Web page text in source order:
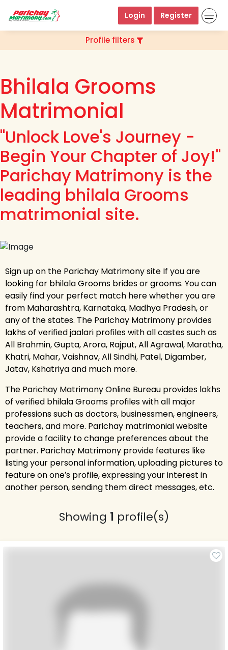
Login Register
Profile filters
Bhilala Grooms
Matrimonial
"Unlock Love's Journey -
Begin Your Chapter of Joy!"
Parichay Matrimony is the
leading bhilala Grooms
matrimonial site.
Sign up on the Parichay Matrimony site If you are
looking for bhilala Grooms brides or grooms. You can
easily find your perfect match here whether you are
from Maharashtra, Karnataka, Madhya Pradesh, or
any of the states. The Parichay Matrimony provides
lakhs of verified jaalari profiles with all castes such as
All Brahmin, Gupta, Arora, Rajput, All Agrawal, Maratha,
Khatri, Mahar, Vaishnav, All Sindhi, Patel, Digamber,
Jatav, Kshatriya and much more.
The Parichay Matrimony Online Bureau provides lakhs
of verified bhilala Grooms profiles with all major
professions such as doctors, businessmen, engineers,
teachers, and more. Parichay matrimonial website
provide a facility to change preferences about the
partner. Parichay Matrimony provide features like
listing your personal information, uploading pictures to
feature on one′s profile, expressing your interest in
another person, sending them direct messages, etc.
Showing 1 profile(s)